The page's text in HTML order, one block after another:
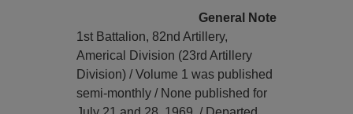
General Note
1st Battalion, 82nd Artillery,
Americal Division (23rd Artillery
Division) / Volume 1 was published
semi-monthly / None published for